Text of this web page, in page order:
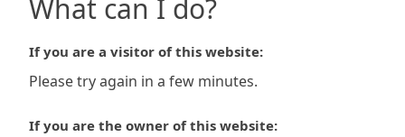
What can I do?
If you are a visitor of this website:
Please try again in a few minutes.
If you are the owner of this website: